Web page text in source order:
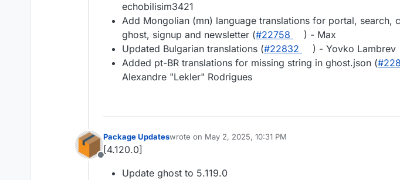
echobilisim3421
Add Mongolian (mn) language translations for portal, search,
ghost, signup and newsletter (#​22758
) - Max
Updated Bulgarian translations (#​22832
) - Yovko Lambrev
Added pt-BR translations for missing string in ghost.json (
Alexandre "Lekler" Rodrigues
Offline
Package Updateswrote on May 2, 2025, 10:31 PM
last edited by
[4.120.0]
Update ghost to 5.119.0